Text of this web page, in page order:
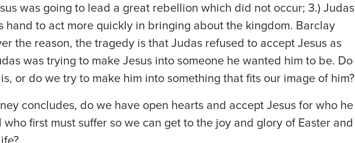
was going to lead a great rebellion which did not occur; 3.) Judas
hand to act more quickly in bringing about the kingdom. Barclay
the reason, the tragedy is that Judas refused to accept Jesus as
was trying to make Jesus into someone he wanted him to be. Do
or do we try to make him into something that fits our image of him?
concludes, do we have open hearts and accept Jesus for who he
who first must suffer so we can get to the joy and glory of Easter and